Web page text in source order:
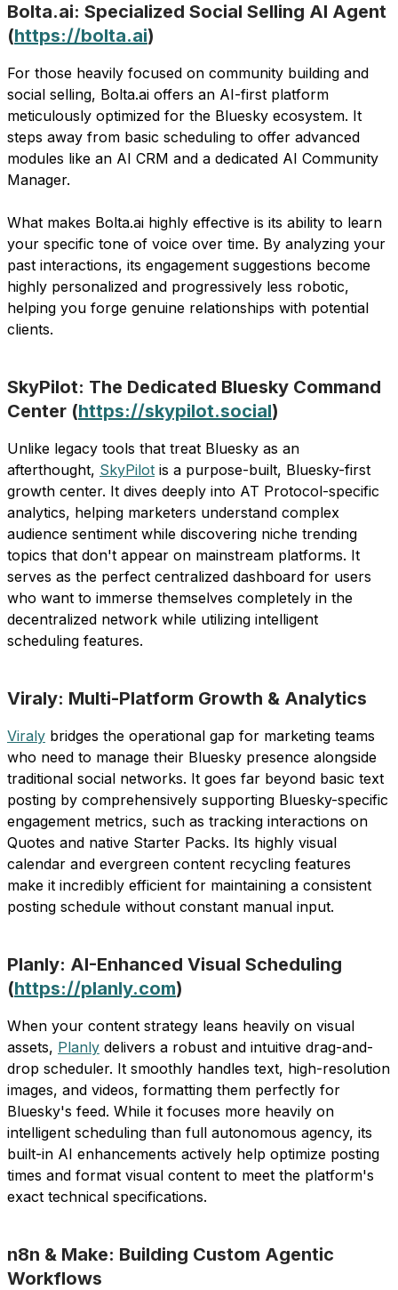
Bolta.ai: Specialized Social Selling AI Agent
(https://bolta.ai)
For those heavily focused on community building and
social selling, Bolta.ai offers an AI-first platform
meticulously optimized for the Bluesky ecosystem. It
steps away from basic scheduling to offer advanced
modules like an AI CRM and a dedicated AI Community
Manager.
What makes Bolta.ai highly effective is its ability to learn
your specific tone of voice over time. By analyzing your
past interactions, its engagement suggestions become
highly personalized and progressively less robotic,
helping you forge genuine relationships with potential
clients.
SkyPilot: The Dedicated Bluesky Command
Center (https://skypilot.social)
Unlike legacy tools that treat Bluesky as an
afterthought, SkyPilot is a purpose-built, Bluesky-first
growth center. It dives deeply into AT Protocol-specific
analytics, helping marketers understand complex
audience sentiment while discovering niche trending
topics that don't appear on mainstream platforms. It
serves as the perfect centralized dashboard for users
who want to immerse themselves completely in the
decentralized network while utilizing intelligent
scheduling features.
Viraly: Multi-Platform Growth & Analytics
Viraly bridges the operational gap for marketing teams
who need to manage their Bluesky presence alongside
traditional social networks. It goes far beyond basic text
posting by comprehensively supporting Bluesky-specific
engagement metrics, such as tracking interactions on
Quotes and native Starter Packs. Its highly visual
calendar and evergreen content recycling features
make it incredibly efficient for maintaining a consistent
posting schedule without constant manual input.
Planly: AI-Enhanced Visual Scheduling
(https://planly.com)
When your content strategy leans heavily on visual
assets, Planly delivers a robust and intuitive drag-and-
drop scheduler. It smoothly handles text, high-resolution
images, and videos, formatting them perfectly for
Bluesky's feed. While it focuses more heavily on
intelligent scheduling than full autonomous agency, its
built-in AI enhancements actively help optimize posting
times and format visual content to meet the platform's
exact technical specifications.
n8n & Make: Building Custom Agentic
Workflows